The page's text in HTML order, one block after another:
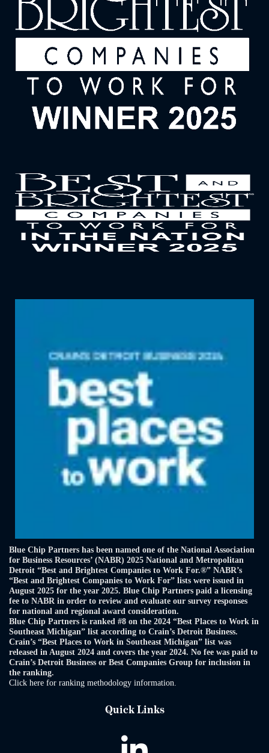
Blue Chip Partners has been named one of the National Association
for Business Resources’ (NABR) 2025 National and Metropolitan
Detroit “Best and Brightest Companies to Work For.®” NABR’s
“Best and Brightest Companies to Work For” lists were issued in
August 2025 for the year 2025. Blue Chip Partners paid a licensing
fee to NABR in order to review and evaluate our survey responses
for national and regional award consideration.
Blue Chip Partners is ranked #8 on the 2024 “Best Places to Work in
Southeast Michigan” list according to Crain’s Detroit Business.
Crain’s “Best Places to Work in Southeast Michigan” list was
released in August 2024 and covers the year 2024. No fee was paid to
Crain’s Detroit Business or Best Companies Group for inclusion in
the ranking.
Click here for ranking methodology information.
Quick Links